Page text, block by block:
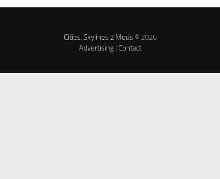
Cities: Skylines 2 Mods© 2026
Advertising| Contact